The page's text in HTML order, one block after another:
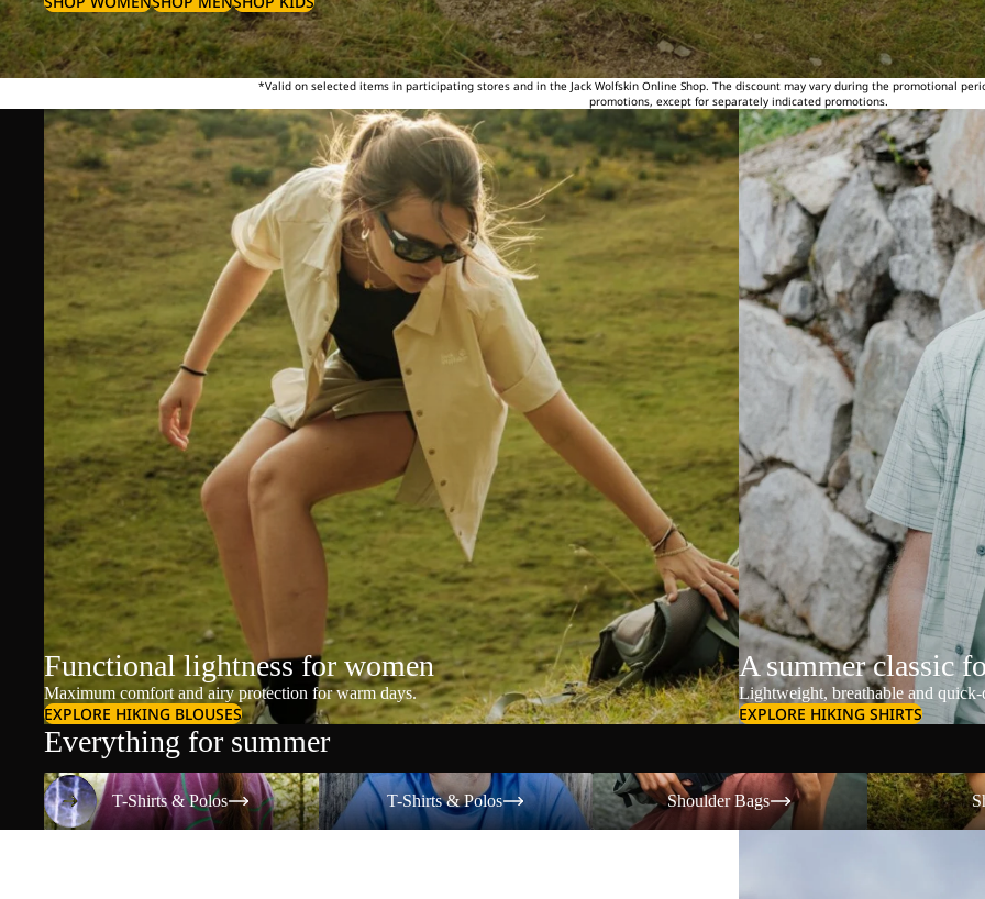
*Valid on selected items in participating stores and in the Jack Wolfskin Online Shop. The discount may vary during the promotional
promotions, except for separately indicated promotions.
Functional lightness for women
Maximum comfort and airy protection for warm days.
EXPLORE HIKING BLOUSES
A summer classic
Lightweight, breathable and
EXPLORE HIKING SHIRTS
Everything for summer
T-Shirts & Polos
T-Shirts & Polos
T-Shirts & Polos
T-Shirts & Polos
Shoulder Bags
Shoulder Bags
Shorts